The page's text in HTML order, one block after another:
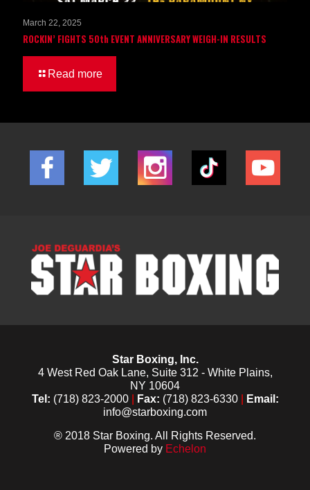
March 22, 2025
ROCKIN’ FIGHTS 50th EVENT ANNIVERSARY WEIGH-IN RESULTS
Read more
Star Boxing, Inc.
4 West Red Oak Lane, Suite 312 - White Plains,
NY 10604
Tel: (718) 823-2000 Fax: (718) 823-6330
Email:
info@starboxing.com
® 2018 Star Boxing. All Rights Reserved.
Powered by Echelon